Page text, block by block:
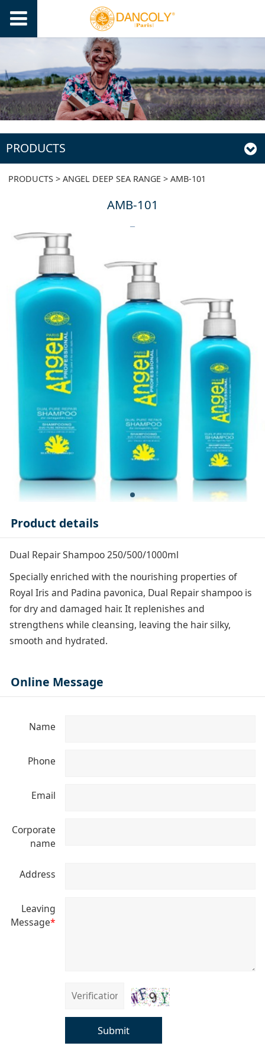
PRODUCTS
AMB-101
PRODUCTS >ANGEL DEEP SEA RANGE >AMB-101
AMB-101
Product details
Dual Repair Shampoo 250/500/1000ml
Specially enriched with the nourishing properties of
Royal Iris and Padina pavonica, Dual Repair shampoo is
for dry and damaged hair. It replenishes and
strengthens while cleansing, leaving the hair silky,
smooth and hydrated.
Online Message
Name
Phone
Email
Corporate
name
Address
Leaving
Message*
Submit